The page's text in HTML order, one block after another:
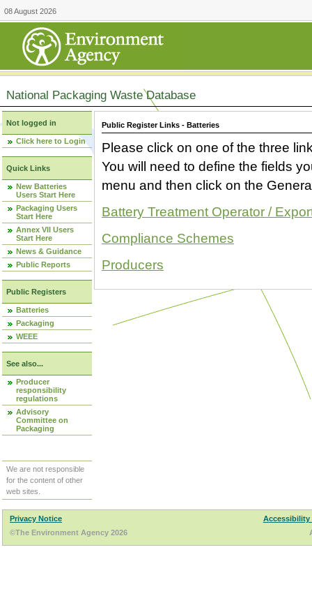
08 August 2026
National Packaging Waste Database
Not logged in
Click here to Login
Quick Links
New Batteries
Users Start Here
Packaging Users
Start Here
Annex VII Users
Start Here
News & Guidance
Public Reports
Public Registers
Batteries
Packaging
WEEE
See also...
Producer
responsibility
regulations
Advisory
Committee on
Packaging
We are not responsible
for the content of other
web sites.
Public Register Links - Batteries
Please click on one of the three
You will need to define the fields
menu and then click on the
Battery Treatment Operator /
Compliance Schemes
Producers
Privacy Notice
Accessibility
©The Environment Agency 2026